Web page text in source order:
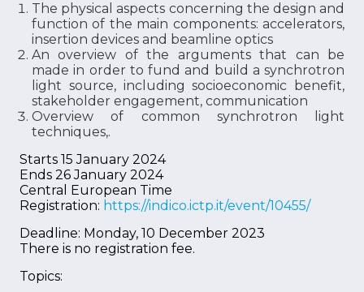
The physical aspects concerning the design and
function of the main components: accelerators,
insertion devices and beamline optics
An overview of the arguments that can be
made in order to fund and build a synchrotron
light source, including socioeconomic benefit,
stakeholder engagement, communication
Overview of common synchrotron light
techniques,.
Starts 15 January 2024
Ends 26 January 2024
Central European Time
Registration: https://indico.ictp.it/event/10455/
Deadline: Monday, 10 December 2023
There is no registration fee.
Topics: